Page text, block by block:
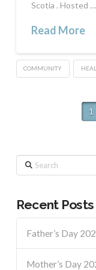
Scotia . Hosted …
Read More
COMMUNITY
1
Search
Recent Posts
Father’s Day
Mother’s Day